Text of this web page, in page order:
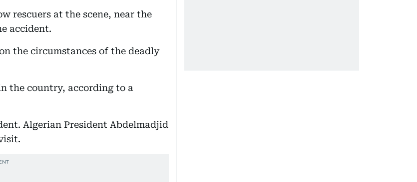
rescuers at the scene, near the
accident.
the circumstances of the deadly
the country, according to a
Algerian President Abdelmadjid